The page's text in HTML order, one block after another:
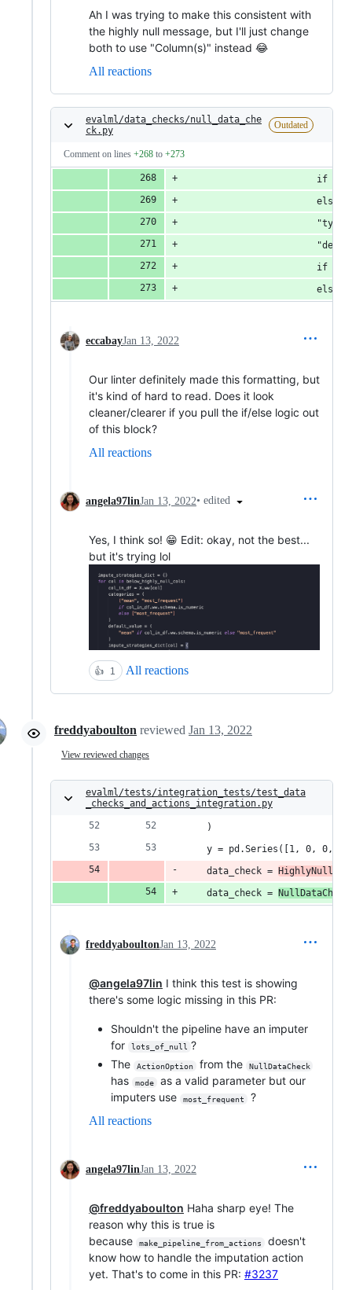
Ah I was trying to make this consistent with
the highly null message, but I'll just change
both to use "Column(s)" instead 😂
All reactions
evalml/data_checks/null_data_che
ck.py
Outdated
Comment on lines +268 to +273
if
else
if
else
eccabayJan 13, 2022
Our linter definitely made this formatting, but
it's kind of hard to read. Does it look
cleaner/clearer if you pull the if/else logic out
of this block?
All reactions
angela97linJan 13, 2022• edited
Yes, I think so! 😁 Edit: okay, not the best...
but it's trying lol
👍 1 All reactions
freddyaboulton reviewed Jan 13, 2022
View reviewed changes
evalml/tests/integration_tests/test_data
_checks_and_actions_integration.py
    )
y = pd.Series([1, 0, 0, 1,
    data_check =
    data_check =
NullDataCheck
freddyaboultonJan 13, 2022
@angela97lin I think this test is showing
there's some logic missing in this PR:
Shouldn't the pipeline have an imputer
for
lots_of_null ?
The
ActionOption from the NullDataCheck
has mode
as a valid parameter but our
imputers use
most_frequent
?
All reactions
angela97linJan 13, 2022
@freddyaboulton Haha sharp eye! The
reason why this is true is
because
make_pipeline_from_actions
doesn't
know how to handle the imputation action
yet. That's to come in this PR: #3237